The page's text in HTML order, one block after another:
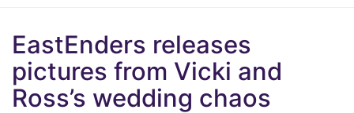
EastEnders releases
pictures from Vicki and
Ross’s wedding chaos